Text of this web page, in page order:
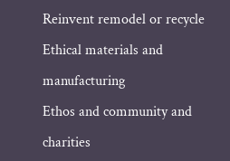
Reinvent remodel or recycle
Ethical materials and
manufacturing
Ethos and community and
charities